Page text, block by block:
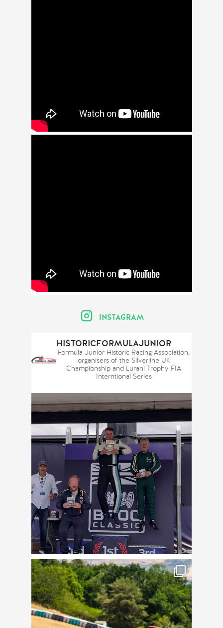
INSTAGRAM
HISTORICFORMULAJUNIOR
Formula Junior Historic Racing Association,
organisers of the Silverline UK
Championship and Lurani Trophy FIA
Interntional Series